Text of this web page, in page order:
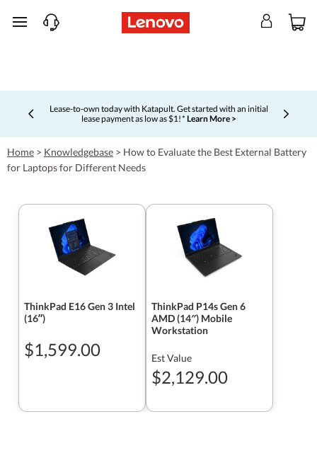
skip to main content
Lease-to-own today with Katapult. Get started with an initial
lease payment as low as $1! * Learn More >
Currently displaying item 4 of 5
Home > Knowledgebase > How to Evaluate the Best External Battery
for Laptops for Different Needs
ThinkPad E16 Gen 3 Intel
(16ʺ)
$1,599.00
ThinkPad P14s Gen 6
AMD (14″) Mobile
Workstation
Est Value
$2,129.00